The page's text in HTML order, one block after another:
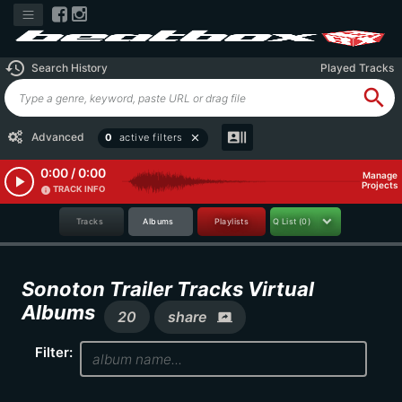
history Search History Played Tracks
search
Advanced 0 active filters close recent_actors
play_arrow 0:00 / 0:00
info TRACK INFO
Manage
Projects
Tracks Albums Playlists Q List (0)
Sonoton Trailer Tracks Virtual
Albums
20 share screen_share
Filter: